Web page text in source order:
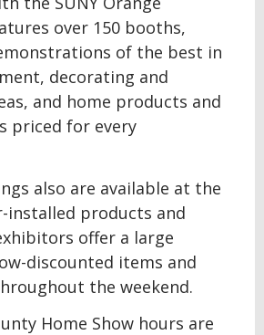
over 150 booths,
of the best in
decorating and
and home products and
priced for every
also are available at the
installed products and
offer a large
discounted items and
the weekend.
Home Show hours are